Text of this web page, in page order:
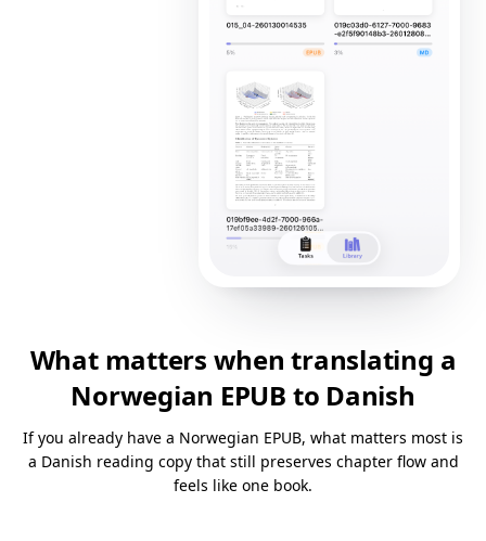
What matters when translating a
Norwegian EPUB to Danish
If you already have a Norwegian EPUB, what matters most is
a Danish reading copy that still preserves chapter flow and
feels like one book.